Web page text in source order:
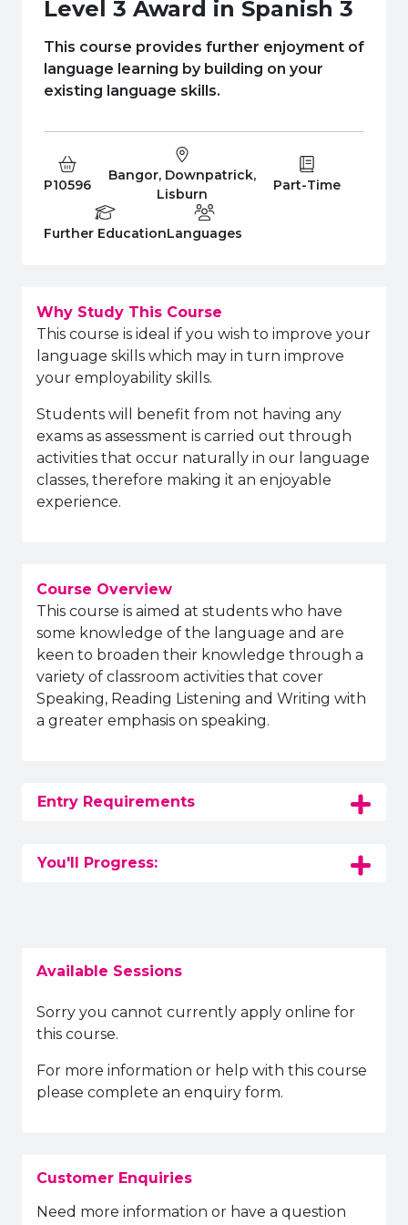
SERC in the
Governance &
& Apprenticeships
Little SERC
Level 3 Award in Spanish 3
This course provides further enjoyment of
language learning by building on your
existing language skills.
Course Code:
P10596Campus:
Bangor, Downpatrick,
Lisburn
Study Type:
Part-Time
Education Level
Further EducationDepartment:
Languages
Why Study This Course
This course is ideal if you wish to improve your
language skills which may in turn improve
your employability skills.
Students will benefit from not having any
exams as assessment is carried out through
activities that occur naturally in our language
classes, therefore making it an enjoyable
experience.
Course Overview
This course is aimed at students who have
some knowledge of the language and are
keen to broaden their knowledge through a
variety of classroom activities that cover
Speaking, Reading Listening and Writing with
a greater emphasis on speaking.
Entry Requirements
You'll Progress:
Available Sessions
Sorry you cannot currently apply online for
this course.
For more information or help with this course
please complete an enquiry form.
Customer Enquiries
Need more information or have a question